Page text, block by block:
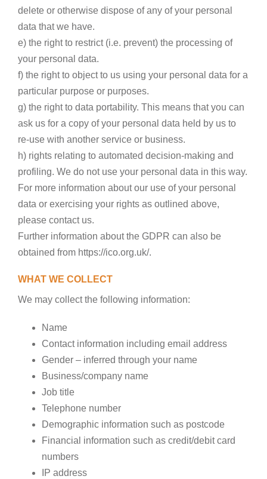
delete or otherwise dispose of any of your personal
data that we have.
e) the right to restrict (i.e. prevent) the processing of
your personal data.
f) the right to object to us using your personal data for a
particular purpose or purposes.
g) the right to data portability. This means that you can
ask us for a copy of your personal data held by us to
re-use with another service or business.
h) rights relating to automated decision-making and
profiling. We do not use your personal data in this way.
For more information about our use of your personal
data or exercising your rights as outlined above,
please contact us.
Further information about the GDPR can also be
obtained from https://ico.org.uk/.
WHAT WE COLLECT
We may collect the following information:
Name
Contact information including email address
Gender – inferred through your name
Business/company name
Job title
Telephone number
Demographic information such as postcode
Financial information such as credit/debit card
numbers
IP address